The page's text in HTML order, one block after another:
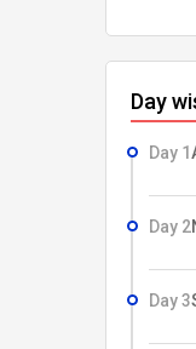
Day
Day 1
Day 2
Day 3